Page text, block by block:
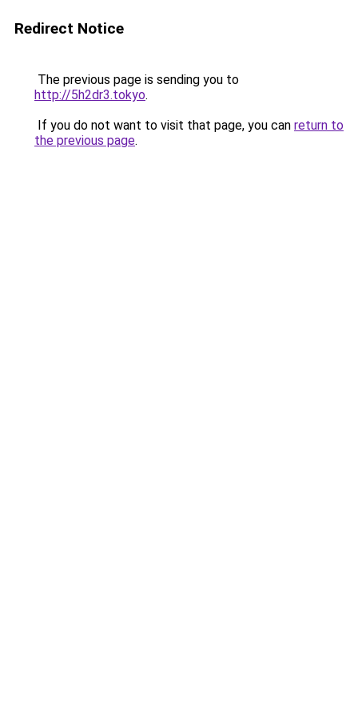
Redirect Notice
The previous page is sending you to
http://5h2dr3.tokyo.
If you do not want to visit that page, you can return to
the previous page.